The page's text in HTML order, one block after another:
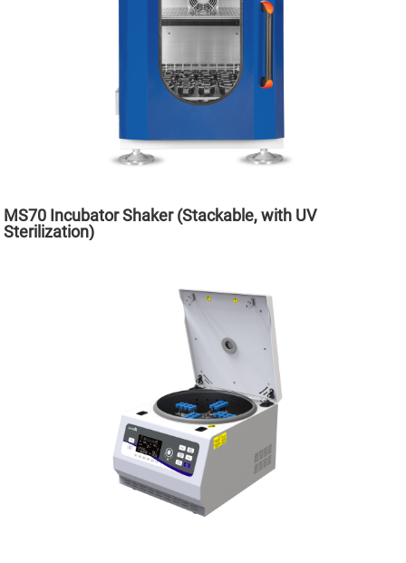
MS70 Incubator Shaker (Stackable, with UV
Sterilization)